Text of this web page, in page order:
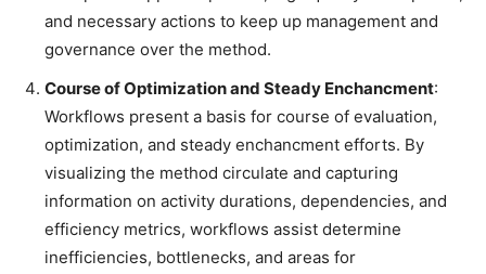
and necessary actions to keep up management and
governance over the method.
Course of Optimization and Steady Enchancment:
Workflows present a basis for course of evaluation,
optimization, and steady enchancment efforts. By
visualizing the method circulate and capturing
information on activity durations, dependencies, and
efficiency metrics, workflows assist determine
inefficiencies, bottlenecks, and areas for